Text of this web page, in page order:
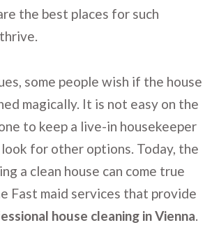
the best places for such
some people wish if the house
magically. It is not easy on the
to keep a live-in housekeeper
for other options. Today, the
a clean house can come true
Fast maid services that provide
house cleaning in Vienna.